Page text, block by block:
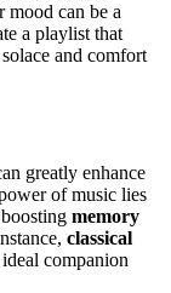
can be a
a playlist that
and comfort
greatly enhance
of music lies
memory
classical
companion